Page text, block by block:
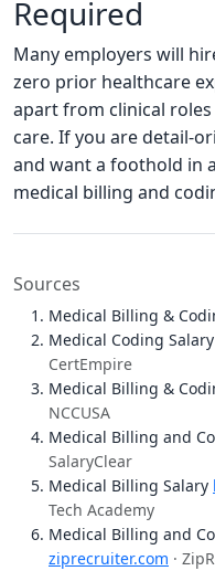
Required
Many employers will
zero prior healthcare
apart from clinical
care. If you are detail-
and want a foothold in
medical billing and
Sources
Medical Billing &
Medical Coding
CertEmpire
Medical Billing &
NCCUSA
Medical Billing and
SalaryClear
Medical Billing Salary
Tech Academy
Medical Billing and
ziprecruiter.com ·